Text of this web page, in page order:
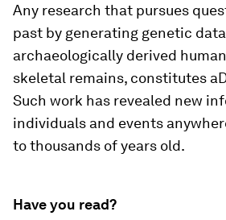
Any research that pursues
past by generating genetic
archaeologically derived
skeletal remains, constitutes
Such work has revealed new
individuals and events
to thousands of years old.
Have you read?